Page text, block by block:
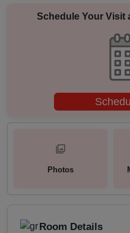
Schedule Your Visit
Photos
Room Details